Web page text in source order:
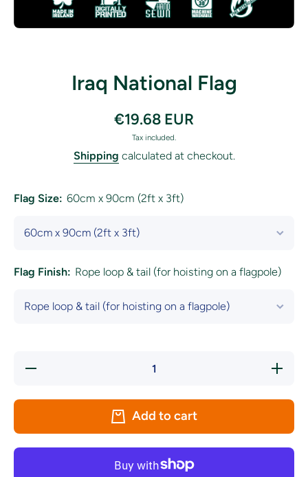
Iraq National Flag
€19.68 EUR
Tax included.
Shipping calculated at checkout.
Flag Size: 60cm x 90cm (2ft x 3ft)
Flag Finish: Rope loop & tail (for hoisting on a flagpole)
Decrease
Increase
quantity
Flag
Add to cart